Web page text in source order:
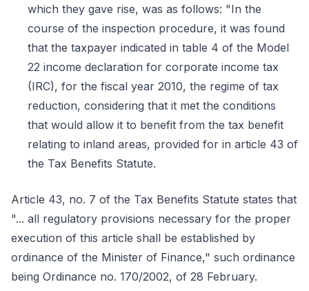
which they gave rise, was as follows: "In the
course of the inspection procedure, it was found
that the taxpayer indicated in table 4 of the Model
22 income declaration for corporate income tax
(IRC), for the fiscal year 2010, the regime of tax
reduction, considering that it met the conditions
that would allow it to benefit from the tax benefit
relating to inland areas, provided for in article 43 of
the Tax Benefits Statute.
Article 43, no. 7 of the Tax Benefits Statute states that
"... all regulatory provisions necessary for the proper
execution of this article shall be established by
ordinance of the Minister of Finance," such ordinance
being Ordinance no. 170/2002, of 28 February.